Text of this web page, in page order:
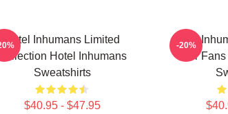
Hotel Inhumans Limited
Collection Hotel Inhumans
Sweatshirts
$40.95 - $47.95
Hotel
For
-20%